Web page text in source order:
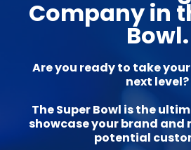
Company in
Bowl.
Are you ready to take
next level?
The Super Bowl is the
showcase your brand and
potential